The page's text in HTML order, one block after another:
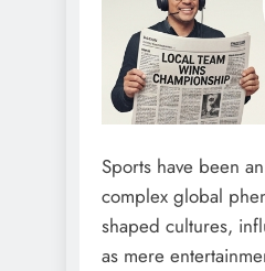
Sports have been
complex global
shaped cultures,
as mere